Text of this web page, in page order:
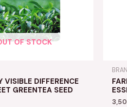
OF STOCK
VISIBLE DIFFERENCE
GREENTEA SEED